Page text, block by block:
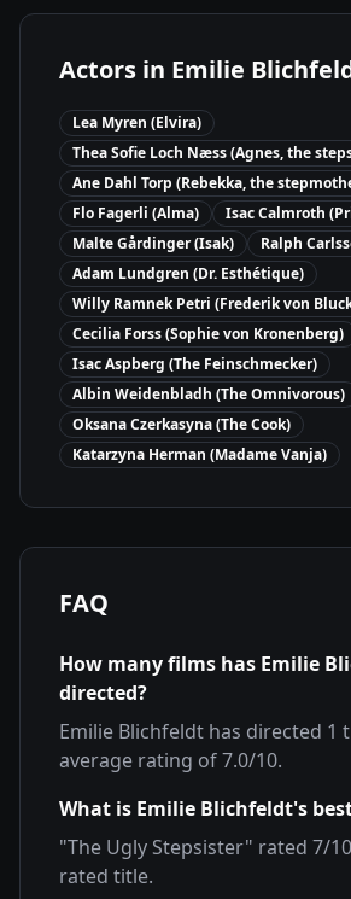
Actors in Emilie
Lea Myren (Elvira)
Thea Sofie Loch Næss (Agnes, the
Ane Dahl Torp (Rebekka, the
Flo Fagerli (Alma)
Isac Calmroth
Malte Gårdinger (Isak)
Ralph
Adam Lundgren (Dr. Esthétique)
Willy Ramnek Petri (Frederik von
Cecilia Forss (Sophie von Kronenberg)
Isac Aspberg (The Feinschmecker)
Albin Weidenbladh (The Omnivorous)
Oksana Czerkasyna (The Cook)
Katarzyna Herman (Madame Vanja)
FAQ
How many films has Emilie
directed?
Emilie Blichfeldt has directed 1
average rating of7.0/10.
What is Emilie Blichfeldt's
"The Ugly Stepsister" rated 7/
rated title.